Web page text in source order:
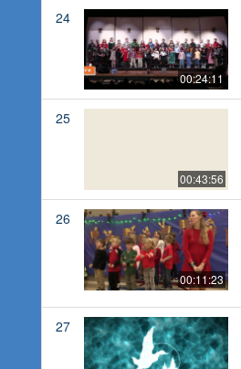
24
00:24:11
25
00:43:56
26
00:11:23
27